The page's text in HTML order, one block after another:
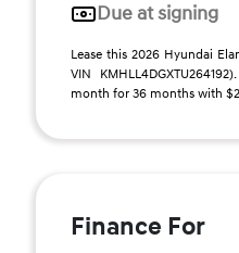
Due at signing
Lease this 2026 Hyundai
VIN
month for 36 months with
Finance For